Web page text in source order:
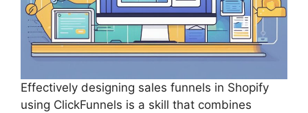
Effectively designing sales funnels in Shopify
using ClickFunnels is a skill that combines